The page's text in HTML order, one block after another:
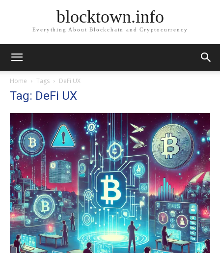
blocktown.info
Everything About Blockchain and Cryptocurrency
Home Tags DeFi UX
Tag: DeFi UX